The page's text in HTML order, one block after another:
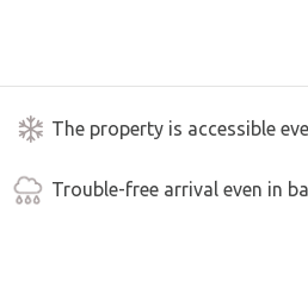
The property is accessible
Trouble-free arrival even in